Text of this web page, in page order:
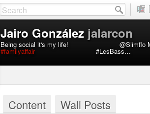
Jairo González jalarcon
Being social it's my life!
#familyaffair⠀⠀⠀⠀⠀⠀⠀⠀⠀⠀⠀⠀#LesBass…
Content Wall Posts